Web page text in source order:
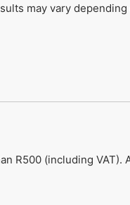
may vary
R500 (including